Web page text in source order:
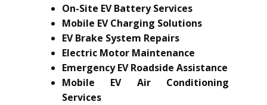
On-Site EV Battery Services
Mobile EV Charging Solutions
EV Brake System Repairs
Electric Motor Maintenance
Emergency EV Roadside Assistance
Mobile EV Air Conditioning
Services